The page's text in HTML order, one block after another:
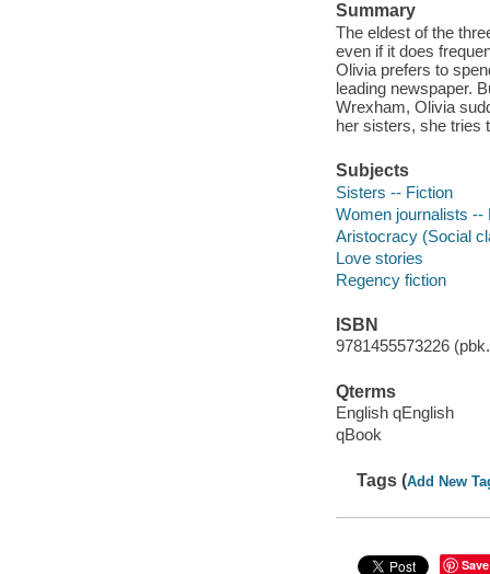
Summary
The eldest of the
even if it does
Olivia prefers to
leading newspaper.
Wrexham, Olivia
her sisters, she tries
Subjects
Sisters -- Fiction
Women journalists --
Aristocracy (Social
Love stories
Regency fiction
ISBN
9781455573226
Qterms
English qEnglish
qBook
Tags (Add New
Save